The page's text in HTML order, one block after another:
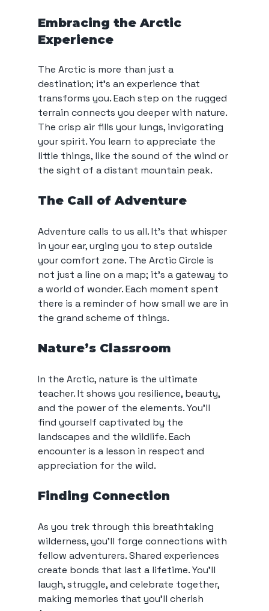
Embracing the Arctic
Experience
The Arctic is more than just a
destination; it’s an experience that
transforms you. Each step on the rugged
terrain connects you deeper with nature.
The crisp air fills your lungs, invigorating
your spirit. You learn to appreciate the
little things, like the sound of the wind or
the sight of a distant mountain peak.
The Call of Adventure
Adventure calls to us all. It’s that whisper
in your ear, urging you to step outside
your comfort zone. The Arctic Circle is
not just a line on a map; it’s a gateway to
a world of wonder. Each moment spent
there is a reminder of how small we are in
the grand scheme of things.
Nature’s Classroom
In the Arctic, nature is the ultimate
teacher. It shows you resilience, beauty,
and the power of the elements. You’ll
find yourself captivated by the
landscapes and the wildlife. Each
encounter is a lesson in respect and
appreciation for the wild.
Finding Connection
As you trek through this breathtaking
wilderness, you’ll forge connections with
fellow adventurers. Shared experiences
create bonds that last a lifetime. You’ll
laugh, struggle, and celebrate together,
making memories that you’ll cherish